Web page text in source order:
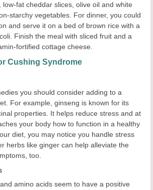
fat cheddar slices, olive oil and white
starchy vegetables. For dinner, you could
and serve it on a bed of brown rice with a
Finish the meal with sliced fruit and a
fortified cottage cheese.
Cushing Syndrome
you should consider adding to a
For example, ginseng is known for its
properties. It helps reduce stress and at
your body how to function in a healthy
diet, you may notice you handle stress
herbs like ginger can help alleviate the
too.
amino acids seem to have a positive